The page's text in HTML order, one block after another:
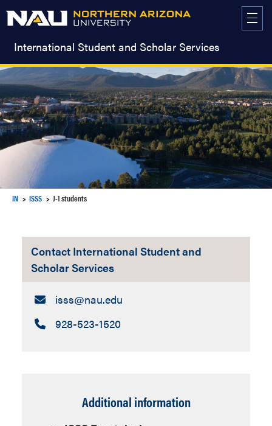
International Student and Scholar Services
IN ISSS J-1 students
Contact International Student and
Scholar Services
Email:
isss​@nau.edu
Call:928-523-1520
Additional information